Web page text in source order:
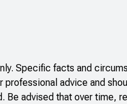
Specific facts and
advice and
advised that over time,